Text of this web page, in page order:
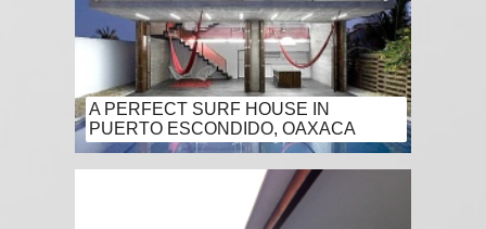
A PERFECT SURF HOUSE IN
PUERTO ESCONDIDO, OAXACA